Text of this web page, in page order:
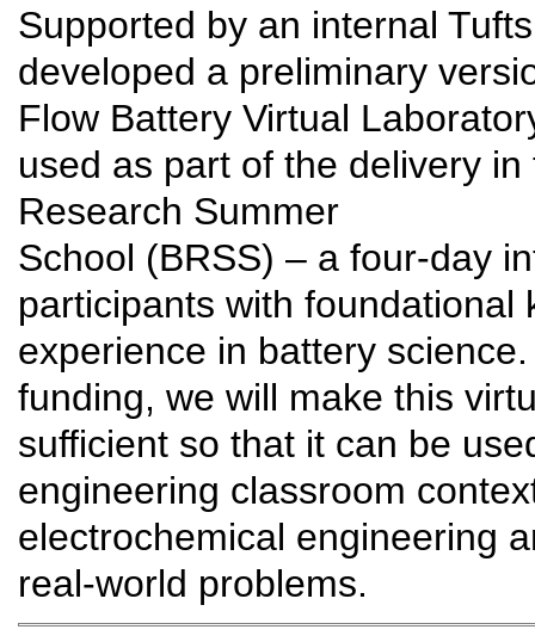
Supported by an internal
developed a preliminary
Flow Battery Virtual
used as part of the delivery
Research Summer
School (BRSS) – a four-day
participants with foundational
experience in battery
funding, we will make this
sufficient so that it can be
engineering classroom
electrochemical engineering
real-world problems.